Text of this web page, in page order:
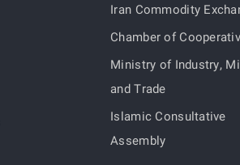
Iran Commodity
Chamber of
Ministry of Industry,
and Trade
Islamic Consultative
Assembly